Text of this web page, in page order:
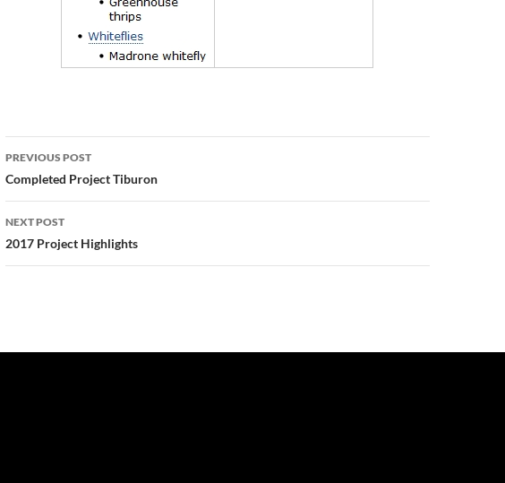
Post
navigation
PREVIOUS POST
Completed Project Tiburon
NEXT POST
2017 Project Highlights